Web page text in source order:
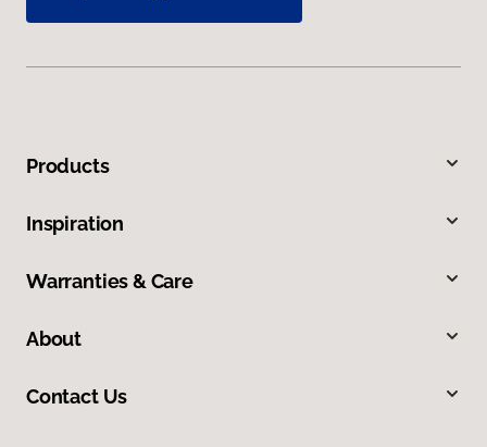
Products
Inspiration
Warranties & Care
About
Contact Us